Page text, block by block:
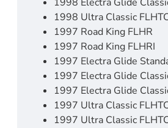
1998 Ultra Classic
1997 Road King FLHR
1997 Road King FLHRI
1997 Electra Glide
1997 Electra Glide
1997 Electra Glide
1997 Ultra Classic
1997 Ultra Classic